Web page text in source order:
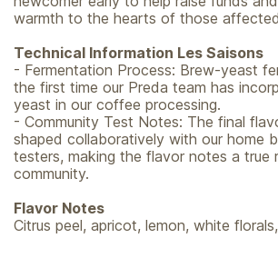
warmth to the hearts of those
Technical Information Les Saisons
- Fermentation Process: Brew-yeast
the first time our Preda team has
yeast in our coffee processing.
- Community Test Notes: The final
shaped collaboratively with our home
testers, making the flavor notes a true
community.
Flavor Notes
Citrus peel, apricot, lemon, white